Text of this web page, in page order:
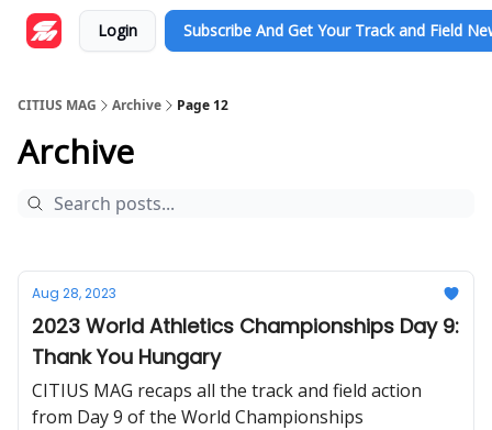
Login Subscribe And Get Your Track and Field
CITIUS MAG Archive Page 12
Archive
Aug 28, 2023
2023 World Athletics Championships Day 9:
Thank You Hungary
CITIUS MAG recaps all the track and field action
from Day 9 of the World Championships